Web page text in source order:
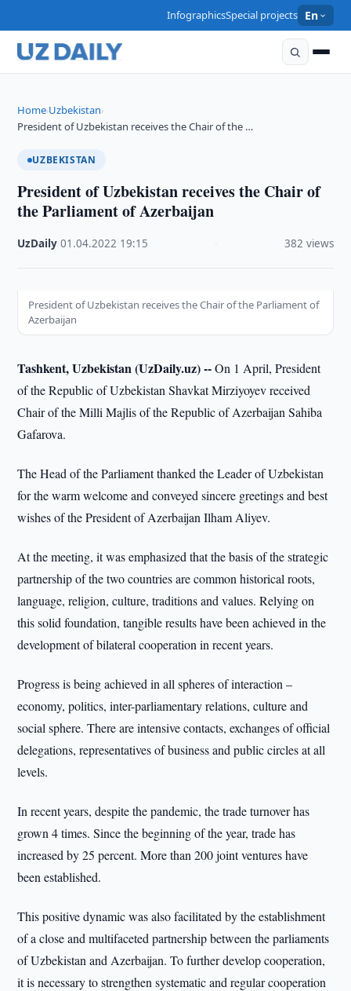
InfographicsSpecial projects En
Home›Uzbekistan›
President of Uzbekistan receives the Chair of the …
UZBEKISTAN
President of Uzbekistan receives the Chair of
the Parliament of Azerbaijan
UzDaily ·01.04.2022 19:15 382 views
President of Uzbekistan receives the Chair of the Parliament of
Azerbaijan
Tashkent, Uzbekistan (UzDaily.uz) --On 1 April, President
of the Republic of Uzbekistan Shavkat Mirziyoyev received
Chair of the Milli Majlis of the Republic of Azerbaijan Sahiba
Gafarova.
The Head of the Parliament thanked the Leader of Uzbekistan
for the warm welcome and conveyed sincere greetings and best
wishes of the President of Azerbaijan Ilham Aliyev.
At the meeting, it was emphasized that the basis of the strategic
partnership of the two countries are common historical roots,
language, religion, culture, traditions and values. Relying on
this solid foundation, tangible results have been achieved in the
development of bilateral cooperation in recent years.
Progress is being achieved in all spheres of interaction –
economy, politics, inter-parliamentary relations, culture and
social sphere. There are intensive contacts, exchanges of official
delegations, representatives of business and public circles at all
levels.
In recent years, despite the pandemic, the trade turnover has
grown 4 times. Since the beginning of the year, trade has
increased by 25 percent. More than 200 joint ventures have
been established.
This positive dynamic was also facilitated by the establishment
of a close and multifaceted partnership between the parliaments
of Uzbekistan and Azerbaijan. To further develop cooperation,
it is necessary to strengthen systematic and regular cooperation